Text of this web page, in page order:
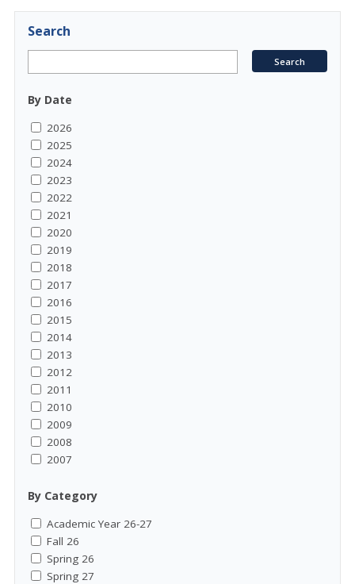
Search
By Date
2026
2025
2024
2023
2022
2021
2020
2019
2018
2017
2016
2015
2014
2013
2012
2011
2010
2009
2008
2007
By Category
Academic Year 26-27
Fall 26
Spring 26
Spring 27